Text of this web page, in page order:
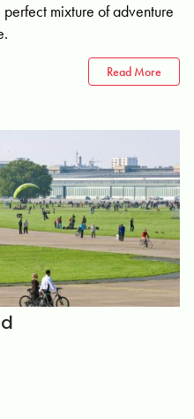
mixture of adventure
Read More